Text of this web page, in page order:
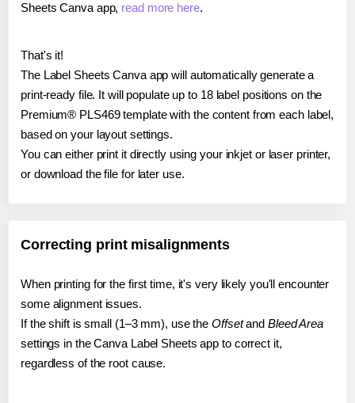
Sheets Canva app, read more here.
That's it!
The Label Sheets Canva app will automatically generate a
print-ready file. It will populate up to 18 label positions on the
Premium® PLS469 template with the content from each label,
based on your layout settings.
You can either print it directly using your inkjet or laser printer,
or download the file for later use.
Correcting print misalignments
When printing for the first time, it's very likely you'll encounter
some alignment issues.
If the shift is small (1–3 mm), use the Offsetand Bleed Area
settings in the Canva Label Sheets app to correct it,
regardless of the root cause.